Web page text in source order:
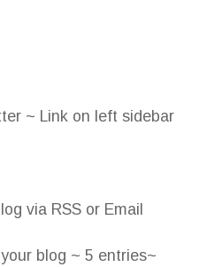
~ Link on left sidebar
via RSS or Email
blog ~ 5 entries~